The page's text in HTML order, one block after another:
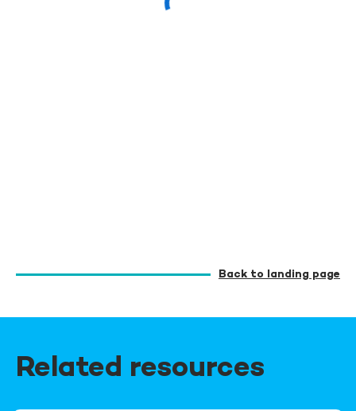
Back to landing page
Related resources